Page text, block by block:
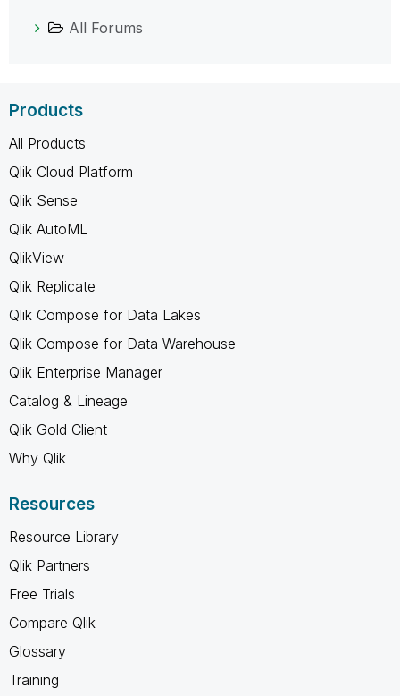
All Forums
Products
All Products
Qlik Cloud Platform
Qlik Sense
Qlik AutoML
QlikView
Qlik Replicate
Qlik Compose for Data Lakes
Qlik Compose for Data Warehouse
Qlik Enterprise Manager
Catalog & Lineage
Qlik Gold Client
Why Qlik
Resources
Resource Library
Qlik Partners
Free Trials
Compare Qlik
Glossary
Training